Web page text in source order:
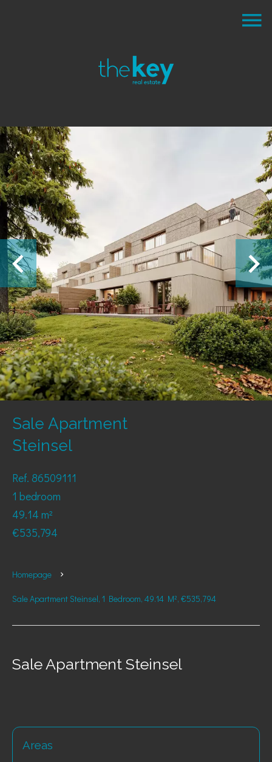
Sale Apartment
Steinsel
Ref. 86509111
1 bedroom
49.14 m²
€535,794
Homepage
Sale Apartment Steinsel, 1 Bedroom, 49.14 M², €535,794
Sale Apartment Steinsel
Areas